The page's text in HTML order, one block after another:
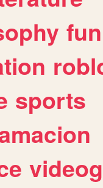
fun
sports